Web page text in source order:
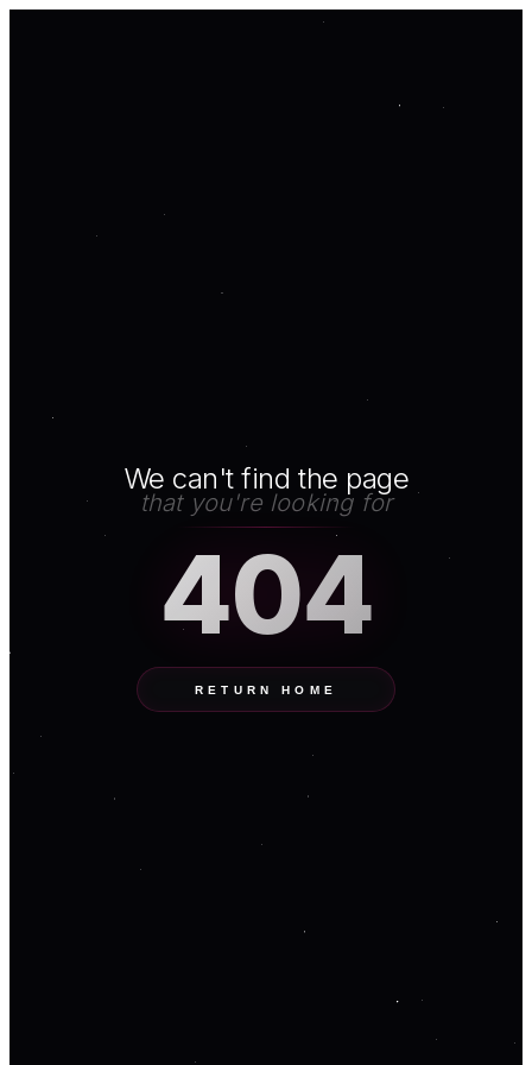
We can't find the page
that you're looking for
404
RETURN HOME